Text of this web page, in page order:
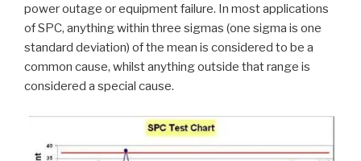
power outage or equipment failure. In most applications
of SPC, anything within three sigmas (one sigma is one
standard deviation) of the mean is considered to be a
common cause, whilst anything outside that range is
considered a special cause.